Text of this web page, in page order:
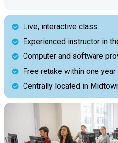
Live, interactive class
Experienced instructor in
Computer and software
Free retake within one year
Centrally located in